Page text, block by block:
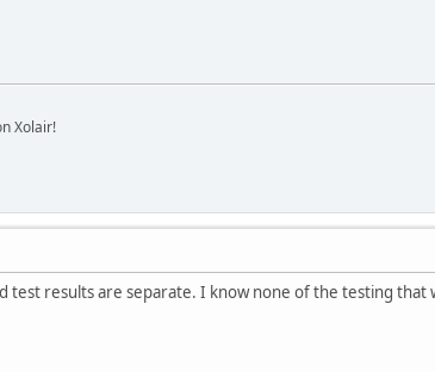
Xolair!
test results are separate. I know none of the testing that